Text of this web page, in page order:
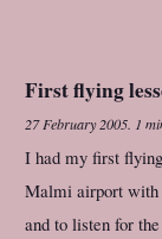
First flying
27 February 2005. 1
I had my first
Malmi airport with
and to listen for